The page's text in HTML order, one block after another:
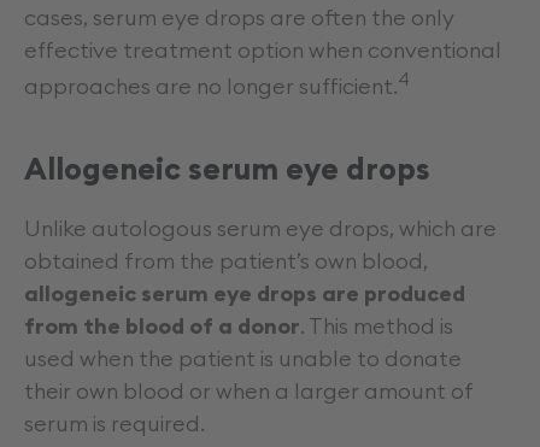
cases, serum eye drops are often the only
effective treatment option when conventional
approaches are no longer sufficient.4
Allogeneic serum eye drops
Unlike autologous serum eye drops, which are
obtained from the patient’s own blood,
allogeneic serum eye drops are produced
from the blood of a donor. This method is
used when the patient is unable to donate
their own blood or when a larger amount of
serum is required.